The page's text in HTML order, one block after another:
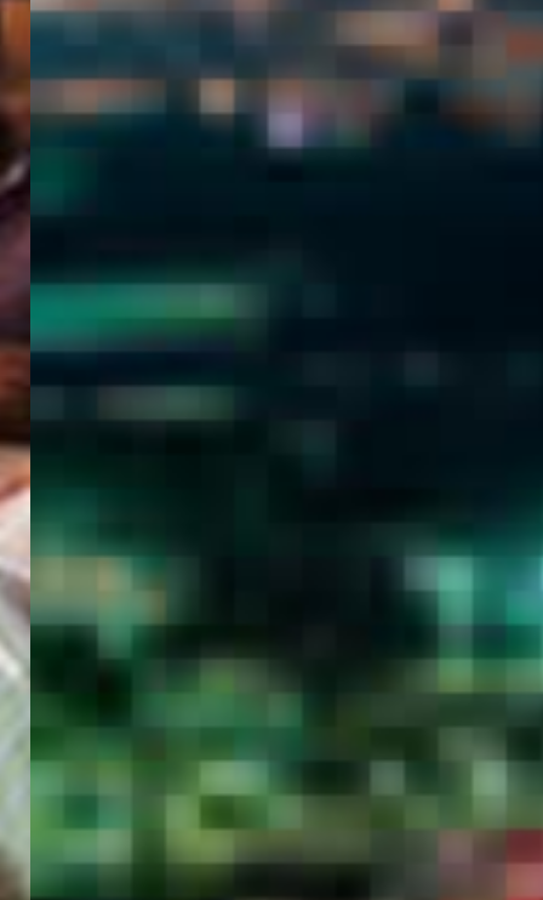
WELCOME
EGYPT E-
VISA
PORTAL
GET YOUR E-VISA NOW